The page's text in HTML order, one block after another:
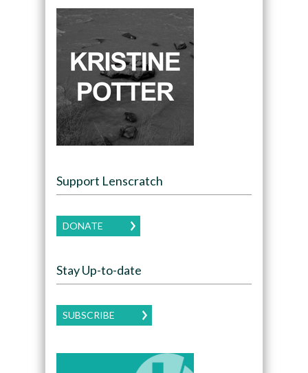
Support Lenscratch
DONATE
Stay Up-to-date
SUBSCRIBE